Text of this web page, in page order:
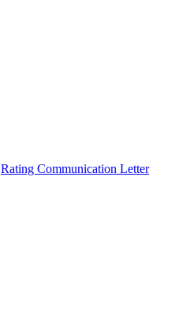
Rating Communication Letter